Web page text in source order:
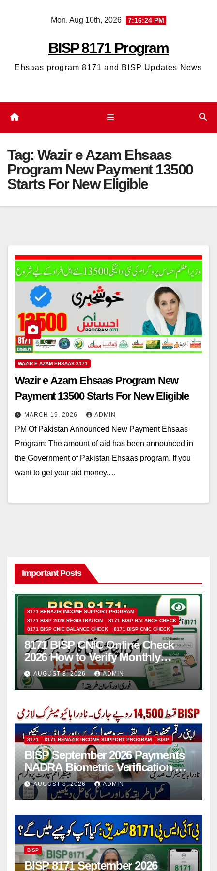
Mon. Aug 10th, 2026 7:16:25 PM
BISP 8171 Program
Ehsaas program 8171 and BISP Updates News
Tag: Wazir e Azam Ehsaas
Program New Payment 13500
Starts For New Eligible
WAZIR E AZAM EHSAAS 8171
Wazir e Azam Ehsaas Program New
Payment 13500 Starts For New Eligible
MARCH 19, 2026 ADMIN
PM Of Pakistan Announced New Payment Ehsaas
Program: The amount of aid has been announced in
the Government of Pakistan Ehsaas program. If you
want to get your aid money.…
Important Posts
8171 BENAZIR INCOME SUPPORT PROGRAM
8171 BISP 2026 REGISTRATION
8171 BISP BALANCE CHECK
8171 BISP CNIC BALANCE CHECK
8171 BISP CNIC CHECK
8171 BISP CNIC Online Check
2026 How to Verify Monthly
Installment
AUGUST 8, 2026 ADMIN
8171 8171 BENAZIR INCOME SUPPORT PROGRAM BISP
BISP September 2026 Payments
NADRA Biometric Verification &
Common Issues
AUGUST 8, 2026 ADMIN
BISP
BISP 8171 September 2026